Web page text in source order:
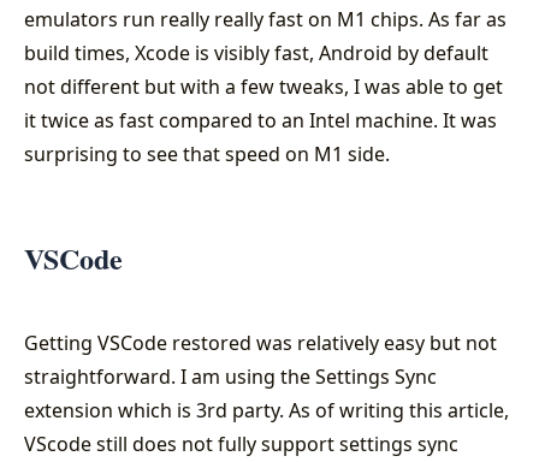
emulators run really really fast on M1 chips. As far as
build times, Xcode is visibly fast, Android by default
not different but with a few tweaks, I was able to get
it twice as fast compared to an Intel machine. It was
surprising to see that speed on M1 side.
VSCode
Getting VSCode restored was relatively easy but not
straightforward. I am using the Settings Sync
extension which is 3rd party. As of writing this article,
VScode still does not fully support settings sync